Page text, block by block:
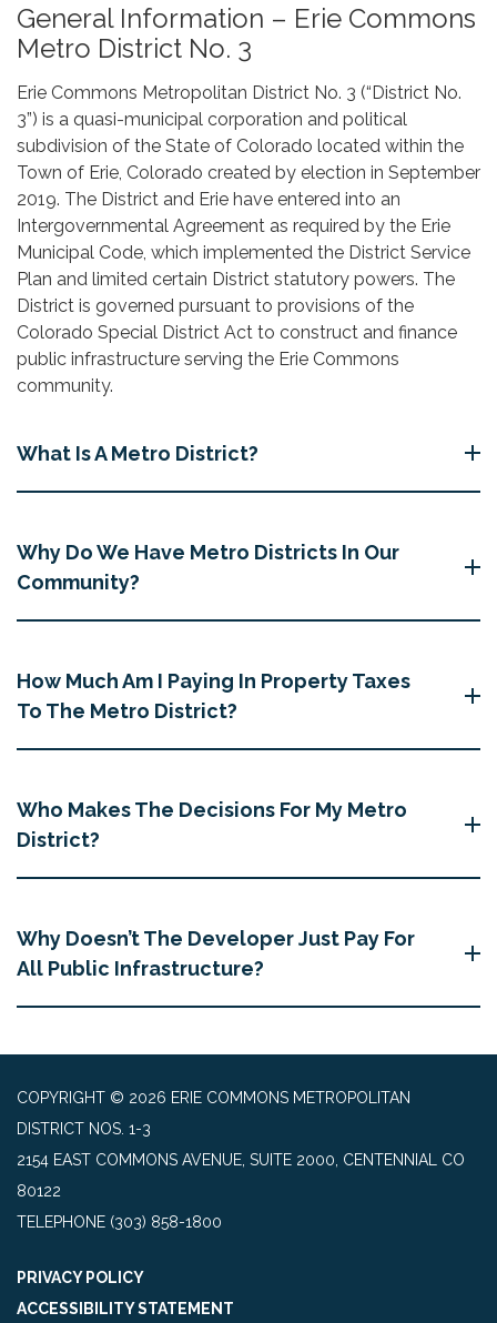
General Information – Erie Commons
Metro District No. 3
Erie Commons Metropolitan District No. 3 (“District No.
3”) is a quasi-municipal corporation and political
subdivision of the State of Colorado located within the
Town of Erie, Colorado created by election in September
2019. The District and Erie have entered into an
Intergovernmental Agreement as required by the Erie
Municipal Code, which implemented the District Service
Plan and limited certain District statutory powers. The
District is governed pursuant to provisions of the
Colorado Special District Act to construct and finance
public infrastructure serving the Erie Commons
community.
What Is A Metro District?
Why Do We Have Metro Districts In Our
Community?
How Much Am I Paying In Property Taxes
To The Metro District?
Who Makes The Decisions For My Metro
District?
Why Doesn’t The Developer Just Pay For
All Public Infrastructure?
COPYRIGHT © 2026 ERIE COMMONS METROPOLITAN
DISTRICT NOS. 1-3
2154 EAST COMMONS AVENUE, SUITE 2000, CENTENNIAL CO
80122
TELEPHONE (303) 858-1800
PRIVACY POLICY
ACCESSIBILITY STATEMENT